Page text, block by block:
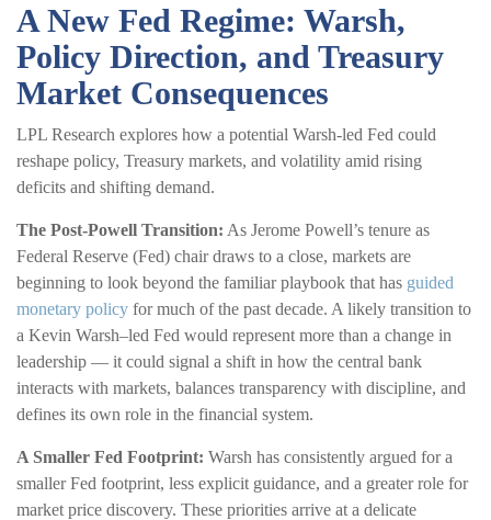
A New Fed Regime: Warsh,
Policy Direction, and Treasury
Market Consequences
LPL Research explores how a potential Warsh-led Fed could
reshape policy, Treasury markets, and volatility amid rising
deficits and shifting demand.
The Post-Powell Transition: As Jerome Powell’s tenure as
Federal Reserve (Fed) chair draws to a close, markets are
beginning to look beyond the familiar playbook that has guided
monetary policy for much of the past decade. A likely transition to
a Kevin Warsh–led Fed would represent more than a change in
leadership — it could signal a shift in how the central bank
interacts with markets, balances transparency with discipline, and
defines its own role in the financial system.
A Smaller Fed Footprint: Warsh has consistently argued for a
smaller Fed footprint, less explicit guidance, and a greater role for
market price discovery. These priorities arrive at a delicate